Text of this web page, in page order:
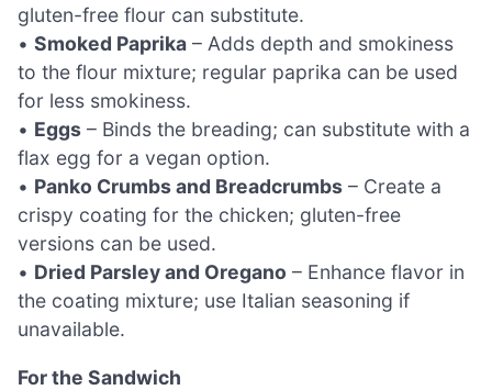
gluten-free flour can substitute.
• Smoked Paprika – Adds depth and smokiness
to the flour mixture; regular paprika can be used
for less smokiness.
• Eggs – Binds the breading; can substitute with a
flax egg for a vegan option.
• Panko Crumbs and Breadcrumbs – Create a
crispy coating for the chicken; gluten-free
versions can be used.
• Dried Parsley and Oregano – Enhance flavor in
the coating mixture; use Italian seasoning if
unavailable.
For the Sandwich